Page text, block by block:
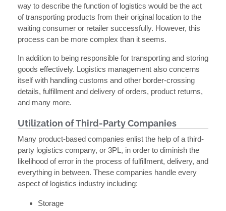
way to describe the function of logistics would be the act
of transporting products from their original location to the
waiting consumer or retailer successfully. However, this
process can be more complex than it seems.
In addition to being responsible for transporting and storing
goods effectively. Logistics management also concerns
itself with handling customs and other border-crossing
details, fulfillment and delivery of orders, product returns,
and many more.
Utilization of Third-Party Companies
Many product-based companies enlist the help of a third-
party logistics company, or 3PL, in order to diminish the
likelihood of error in the process of fulfillment, delivery, and
everything in between. These companies handle every
aspect of logistics industry including:
Storage